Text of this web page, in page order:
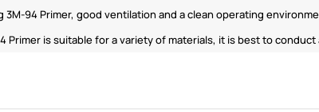
94 Primer, good ventilation and a clean operating
Primer is suitable for a variety of materials, it is best to